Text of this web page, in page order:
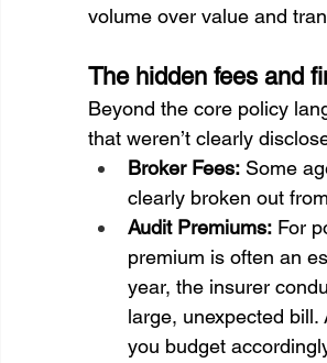
volume over value and
The hidden fees and
Beyond the core policy
that weren’t clearly
Broker Fees: Some
clearly broken out
Audit Premiums: For
premium is often an
year, the insurer
large, unexpected
you budget